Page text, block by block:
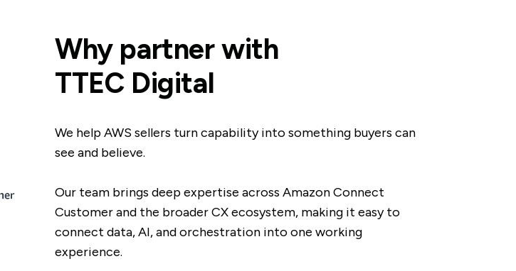
Why partner with
TTEC Digital
We help AWS sellers turn capability into something buyers can
see and believe.
Our team brings deep expertise across Amazon Connect
Customer and the broader CX ecosystem, making it easy to
connect data, AI, and orchestration into one working
experience.